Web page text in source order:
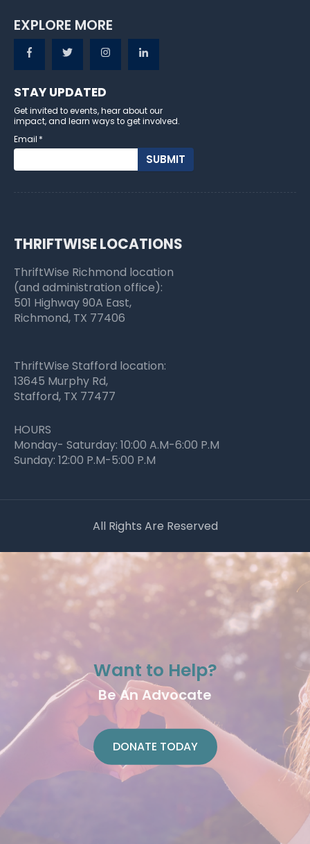
EXPLORE MORE
STAY UPDATED
Get invited to events, hear about our
impact, and learn ways to get involved.
Email *
THRIFTWISE LOCATIONS
ThriftWise Richmond location
(and administration office):
501 Highway 90A East,
Richmond, TX 77406
ThriftWise Stafford location:
13645 Murphy Rd,
Stafford, TX 77477
HOURS
Monday- Saturday: 10:00 A.M-6:00 P.M
Sunday: 12:00 P.M-5:00 P.M
All Rights Are Reserved
Want to Help?
Be An Advocate
DONATE TODAY